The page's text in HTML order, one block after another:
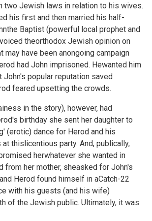
two Jewish laws in relation to his wives.
his first and then married his half-
Baptist (powerful local prophet and
theorthodox Jewish opinion on
may have been anongoing campaign
had John imprisoned. Hewanted him
John's popular reputation saved
feared upsetting the crowds.
in the story), however, had
birthday she sent her daughter to
(erotic) dance for Herod and his
thislicentious party. And, publically,
herwhatever she wanted in
from her mother, sheasked for John's
Herod found himself in aCatch-22
with his guests (and his wife)
of the Jewish public. Ultimately, it was